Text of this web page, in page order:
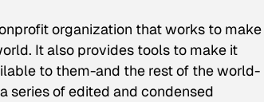
organization that works to make
It also provides tools to make it
to them-and the rest of the world-
series of edited and condensed